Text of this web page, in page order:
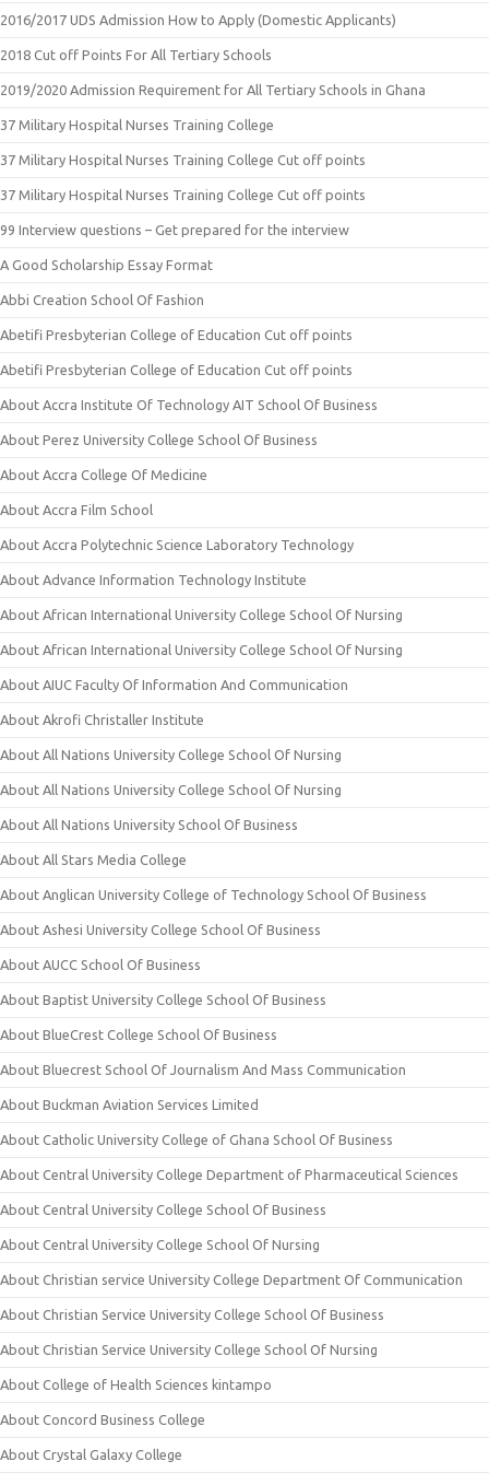
2016/2017 UDS Admission How to Apply (Domestic Applicants)
2018 Cut off Points For All Tertiary Schools
2019/2020 Admission Requirement for All Tertiary Schools in Ghana
37 Military Hospital Nurses Training College
37 Military Hospital Nurses Training College Cut off points
37 Military Hospital Nurses Training College Cut off points
99 Interview questions – Get prepared for the interview
A Good Scholarship Essay Format
Abbi Creation School Of Fashion
Abetifi Presbyterian College of Education Cut off points
Abetifi Presbyterian College of Education Cut off points
About Accra Institute Of Technology AIT School Of Business
About Perez University College School Of Business
About Accra College Of Medicine
About Accra Film School
About Accra Polytechnic Science Laboratory Technology
About Advance Information Technology Institute
About African International University College School Of Nursing
About African International University College School Of Nursing
About AIUC Faculty Of Information And Communication
About Akrofi Christaller Institute
About All Nations University College School Of Nursing
About All Nations University College School Of Nursing
About All Nations University School Of Business
About All Stars Media College
About Anglican University College of Technology School Of Business
About Ashesi University College School Of Business
About AUCC School Of Business
About Baptist University College School Of Business
About BlueCrest College School Of Business
About Bluecrest School Of Journalism And Mass Communication
About Buckman Aviation Services Limited
About Catholic University College of Ghana School Of Business
About Central University College Department of Pharmaceutical Sciences
About Central University College School Of Business
About Central University College School Of Nursing
About Christian service University College Department Of Communication
About Christian Service University College School Of Business
About Christian Service University College School Of Nursing
About College of Health Sciences kintampo
About Concord Business College
About Crystal Galaxy College